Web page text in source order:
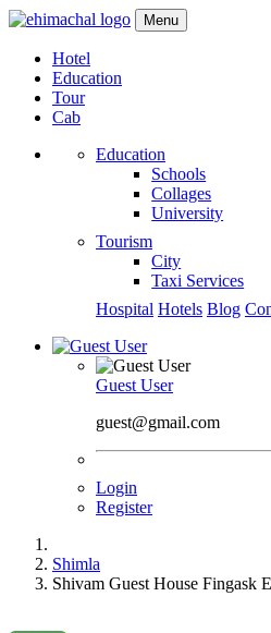
Menu
Hotel
Education
Tour
Cab
Education
Schools
Collages
University
Tourism
City
Taxi Services
Hospital Hotels Blog
Guest User
guest@gmail.com
Login
Register
Shimla
Shivam Guest House Fingask